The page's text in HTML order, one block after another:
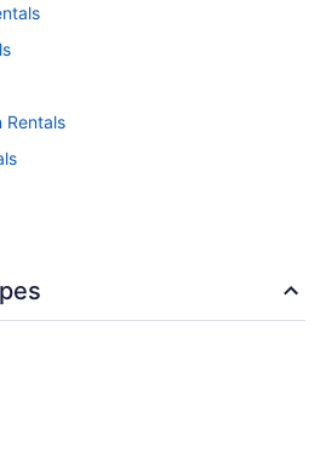
Rentals